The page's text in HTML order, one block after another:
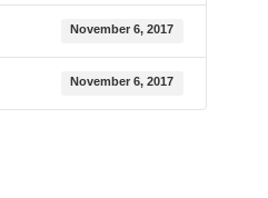
November 6, 2017
November 6, 2017